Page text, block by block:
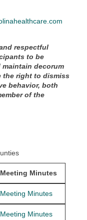
respectful
to be
decorum
the right to dismiss
behavior, both
of the
Meeting Minutes
Meeting Minutes
Meeting Minutes